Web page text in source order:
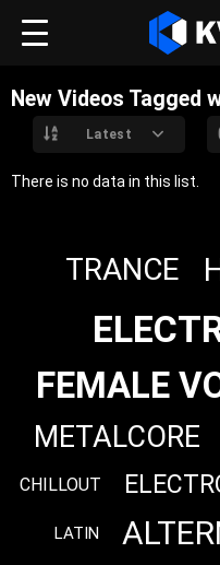
New Videos Tagged
Latest
There is no data in this list.
TRANCE
FEMALE
METALCORE
CHILLOUT
LATIN